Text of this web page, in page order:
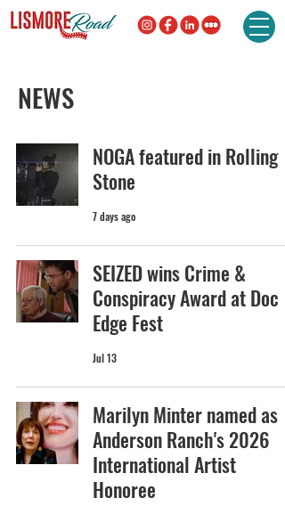
NEWS
NOGA featured in Rolling
Stone
7 days ago
SEIZED wins Crime &
Conspiracy Award at Doc
Edge Fest
Jul 13
Marilyn Minter named as
Anderson Ranch's 2026
International Artist
Honoree